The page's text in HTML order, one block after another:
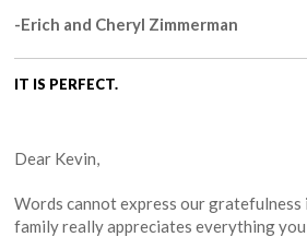
-Erich and Cheryl Zimmerman
IT IS PERFECT.
Dear Kevin,
Words cannot express our gratefulness
family really appreciates everything